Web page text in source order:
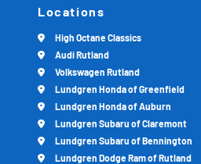
Locations
High Octane Classics
Audi Rutland
Volkswagen Rutland
Lundgren Honda of Greenfield
Lundgren Honda of Auburn
Lundgren Subaru of Claremont
Lundgren Subaru of Bennington
Lundgren Dodge Ram of Rutland